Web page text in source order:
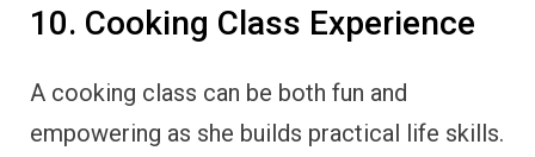
10. Cooking Class Experience
A cooking class can be both fun and
empowering as she builds practical life skills.